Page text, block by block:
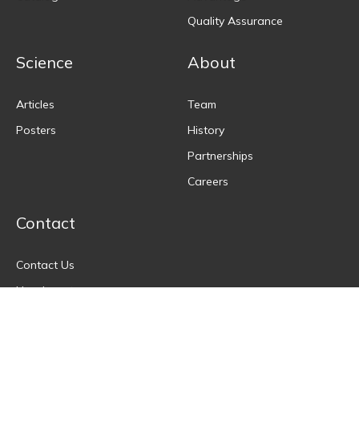
Quality Assurance
Science
Articles
Posters
About
Team
History
Partnerships
Careers
Contact
Contact Us
Headquarters